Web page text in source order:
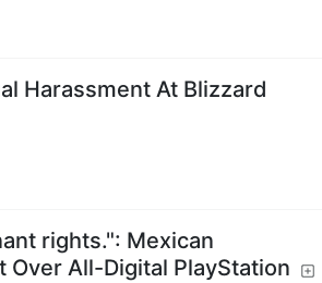
Harassment At Blizzard
rights.": Mexican
All-Digital PlayStation